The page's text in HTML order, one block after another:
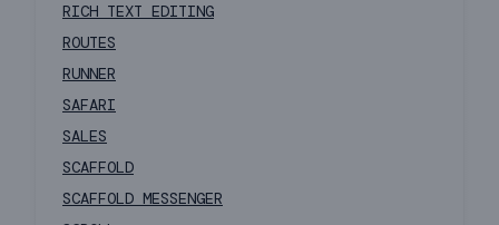
RICH TEXT EDITING
ROUTES
RUNNER
SAFARI
SALES
SCAFFOLD
SCAFFOLD MESSENGER